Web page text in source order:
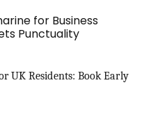
for Business
Punctuality